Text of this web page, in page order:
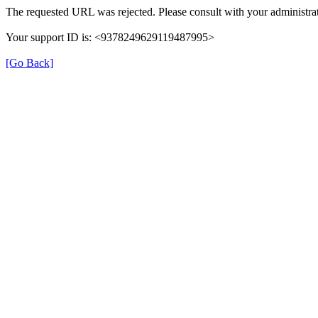
The requested URL was rejected. Please consult with your
Your support ID is: <9378249629119487995>
[Go Back]